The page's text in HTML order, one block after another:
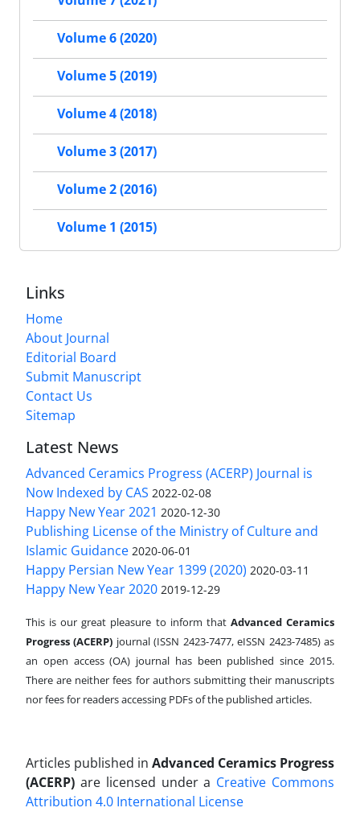
Volume 6 (2020)
Volume 5 (2019)
Volume 4 (2018)
Volume 3 (2017)
Volume 2 (2016)
Volume 1 (2015)
Links
Home
About Journal
Editorial Board
Submit Manuscript
Contact Us
Sitemap
Latest News
Advanced Ceramics Progress (ACERP) Journal is
Now Indexed by CAS 2022-02-08
Happy New Year 2021 2020-12-30
Publishing License of the Ministry of Culture and
Islamic Guidance 2020-06-01
Happy Persian New Year 1399 (2020) 2020-03-11
Happy New Year 2020 2019-12-29
This is our great pleasure to inform that Advanced Ceramics
Progress (ACERP) journal (ISSN 2423-7477, eISSN 2423-7485)as
an open access (OA) journal has been published since 2015.
There are neither fees for authors submitting their manuscripts
nor fees for readers accessing PDFs of the published articles.
Articles published in Advanced Ceramics Progress
(ACERP) are licensed under a Creative Commons
Attribution 4.0 International License